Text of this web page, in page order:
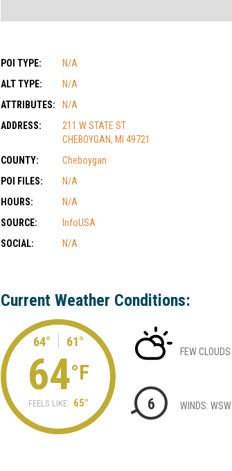
POI TYPE:
N/A
ALT TYPE:
N/A
ATTRIBUTES:
N/A
ADDRESS:
211 W STATE ST
CHEBOYGAN, MI 49721
COUNTY:
Cheboygan
POI FILES:
N/A
HOURS:
N/A
SOURCE:
InfoUSA
SOCIAL:
N/A
Current Weather Conditions:
64° 61°
64°F
FEELS LIKE: 65°
FEW CLOUDS
6 WINDS: WSW